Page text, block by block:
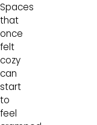
Spaces
that
once
felt
cozy
can
start
to
feel